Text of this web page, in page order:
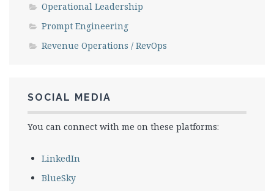
Operational Leadership
Prompt Engineering
Revenue Operations / RevOps
SOCIAL MEDIA
You can connect with me on these platforms:
LinkedIn
BlueSky